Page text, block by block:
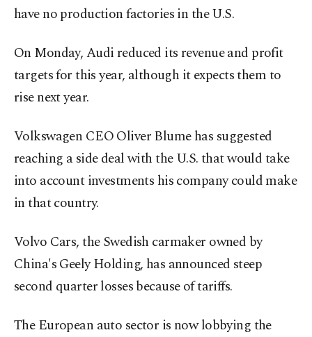
have no production factories in the U.S.
On Monday, Audi reduced its revenue and profit
targets for this year, although it expects them to
rise next year.
Volkswagen CEO Oliver Blume has suggested
reaching a side deal with the U.S. that would take
into account investments his company could make
in that country.
Volvo Cars, the Swedish carmaker owned by
China's Geely Holding, has announced steep
second quarter losses because of tariffs.
The European auto sector is now lobbying the